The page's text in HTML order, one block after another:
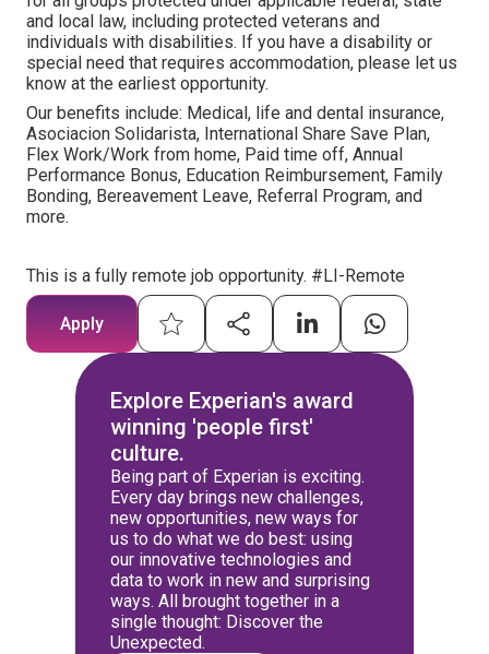
and local law, including protected veterans and
individuals with disabilities. If you have a disability or
special need that requires accommodation, please let us
know at the earliest opportunity.
Our benefits include: Medical, life and dental insurance,
Asociacion Solidarista, International Share Save Plan,
Flex Work/Work from home, Paid time off, Annual
Performance Bonus, Education Reimbursement, Family
Bonding, Bereavement Leave, Referral Program, and
more.
This is a fully remote job opportunity. #LI-Remote
Apply
Explore Experian's award
winning 'people first'
culture.
Being part of Experian is exciting.
Every day brings new challenges,
new opportunities, new ways for
us to do what we do best: using
our innovative technologies and
data to work in new and surprising
ways. All brought together in a
single thought: Discover the
Unexpected.